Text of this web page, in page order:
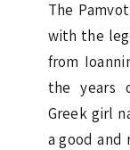
The
with the
from
the years
Greek girl
a good